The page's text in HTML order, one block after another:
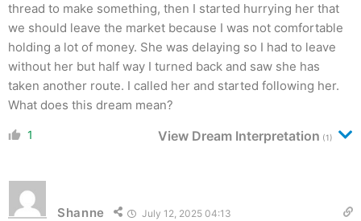
thread to make something, then I started hurrying her that
we should leave the market because I was not comfortable
holding a lot of money. She was delaying so I had to leave
without her but half way I turned back and saw she has
taken another route. I called her and started following her.
What does this dream mean?
1 View Dream Interpretation (1)
Shanne July 12, 2025 04:13